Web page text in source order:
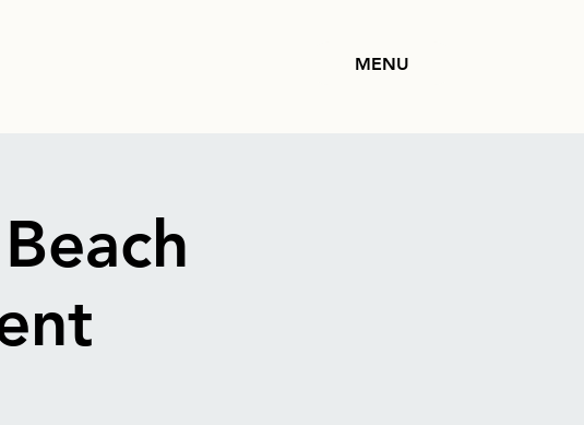
MENU